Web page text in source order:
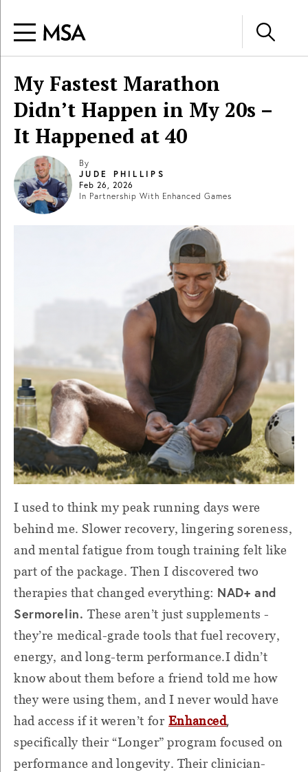
My Fastest Marathon
Didn’t Happen in My 20s –
It Happened at 40
By
JUDE PHILLIPS
Feb 26, 2026
In Partnership With Enhanced Games
I used to think my peak running days were
behind me. Slower recovery, lingering soreness,
and mental fatigue from tough training felt like
part of the package. Then I discovered two
therapies that changed everything: NAD+ and
Sermorelin. These aren’t just supplements -
they’re medical-grade tools that fuel recovery,
energy, and long-term performance.I didn’t
know about them before a friend told me how
they were using them, and I never would have
had access if it weren’t for Enhanced,
specifically their “Longer” program focused on
performance and longevity. Their clinician-